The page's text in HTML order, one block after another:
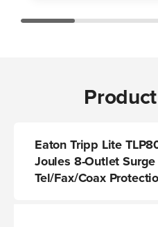
Eaton Tripp Lite
Joules 8-Outlet
Tel/Fax/Coax